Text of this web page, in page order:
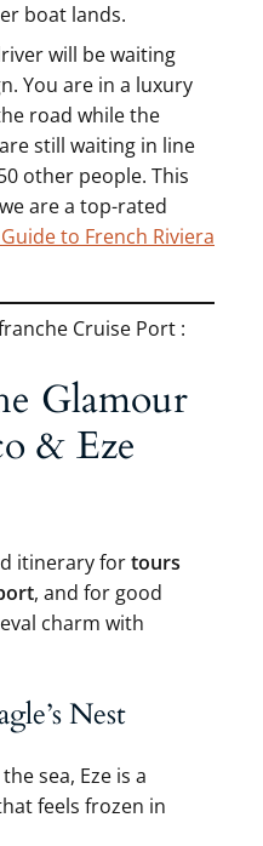
boat lands.
will be waiting
You are in a luxury
road while the
still waiting in line
other people. This
are a top-rated
to French Riviera
Cruise Port :
Glamour
& Eze
itinerary fortours
, and for good
charm with
Nest
sea, Eze is a
feels frozen in